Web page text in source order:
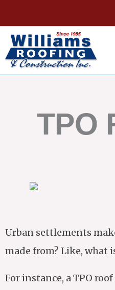
to
content
TPO
Urban settlements
made from? Like, what
For instance, a TPO